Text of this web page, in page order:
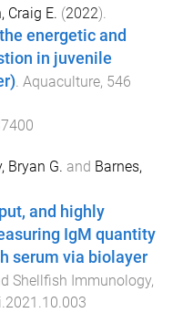
Craig E. (2022).
energetic and
in juvenile
Aquaculture, 546
Bryan G. and Barnes,
and highly
IgM quantity
serum via biolayer
Shellfish Immunology,